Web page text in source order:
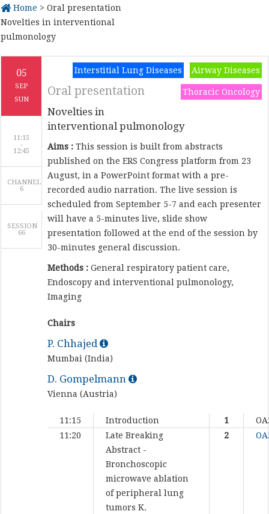
Home > Oral presentation
Novelties in interventional
pulmonology
05
SEP
SUN
11:15
-
CHANNEL
6
SESSION
66
Airway Diseases
Interstitial Lung Diseases
Thoracic Oncology
Oral presentation
Novelties in
interventional pulmonology
Aims : This session is built from abstracts
published on the ERS Congress platform from 23
August, in a PowerPoint format with a pre-
recorded audio narration. The live session is
scheduled from September 5-7 and each presenter
will have a 5-minutes live, slide show
presentation followed at the end of the session by
30-minutes general discussion.
Methods : General respiratory patient care,
Endoscopy and interventional pulmonology,
Imaging
Chairs
P. Chhajed
Mumbai (India)
D. Gompelmann
Vienna (Austria)
11:15 Introduction 1
11:20
Late Breaking
Abstract -
Bronchoscopic
microwave ablation
of peripheral lung
tumors K.
2